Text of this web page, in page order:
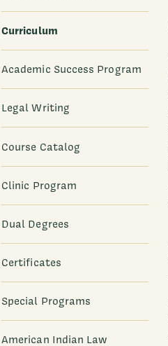
Curriculum
Academic Success Program
Legal Writing
Course Catalog
Clinic Program
Dual Degrees
Certificates
Special Programs
American Indian Law